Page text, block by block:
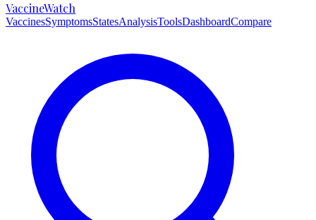
VaccineWatch
VaccinesSymptomsStatesAnalysisToolsDashboardCompare